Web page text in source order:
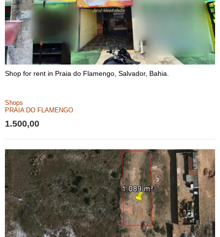
Shop for rent in Praia do Flamengo, Salvador, Bahia.
Shops
PRAIA DO FLAMENGO
1.500,00